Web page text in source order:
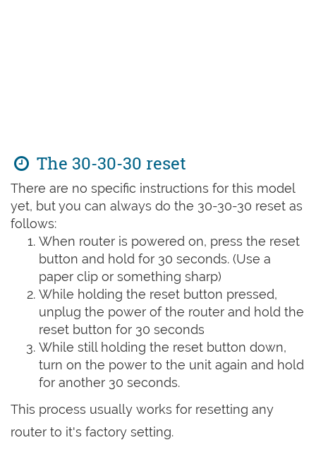
The 30-30-30 reset
There are no specific instructions for this model
yet, but you can always do the 30-30-30 reset as
follows:
When router is powered on, press the reset
button and hold for 30 seconds. (Use a
paper clip or something sharp)
While holding the reset button pressed,
unplug the power of the router and hold the
reset button for 30 seconds
While still holding the reset button down,
turn on the power to the unit again and hold
for another 30 seconds.
This process usually works for resetting any
router to it's factory setting.